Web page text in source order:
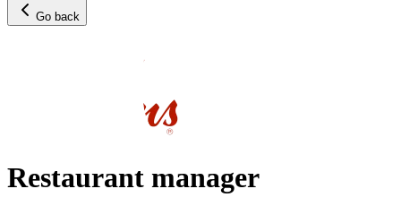
Go back
Restaurant manager